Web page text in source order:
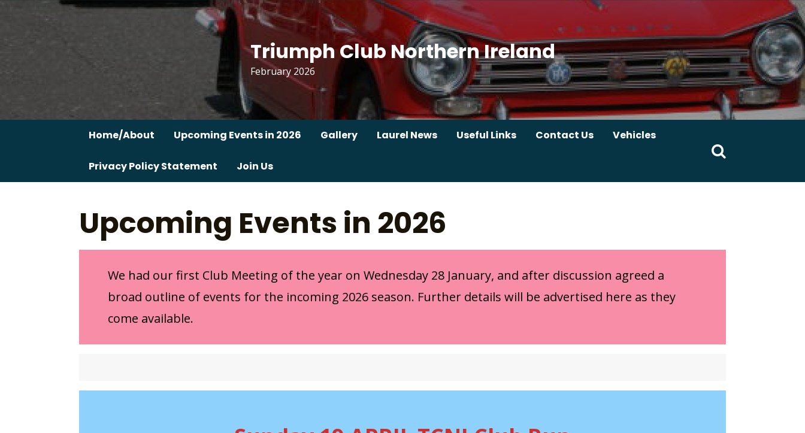
Triumph Club Northern Ireland
February 2026
Home/About Upcoming Events in 2026 Gallery Laurel News Useful Links Contact Us Vehicles
Privacy Policy Statement Join Us
Search
Upcoming Events in 2026
We had our first Club Meeting of the year on Wednesday 28 January, and after discussion agreed a
broad outline of events for the incoming 2026 season. Further details will be advertised here as they
come available.